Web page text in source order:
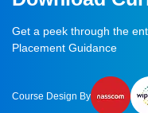
Get a peek through the
Placement Guidance
Course Design By